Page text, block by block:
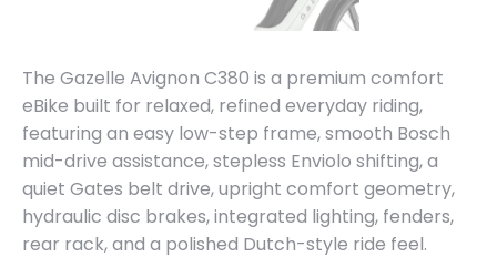
The Gazelle Avignon C380 is a premium comfort
eBike built for relaxed, refined everyday riding,
featuring an easy low-step frame, smooth Bosch
mid-drive assistance, stepless Enviolo shifting, a
quiet Gates belt drive, upright comfort geometry,
hydraulic disc brakes, integrated lighting, fenders,
rear rack, and a polished Dutch-style ride feel.